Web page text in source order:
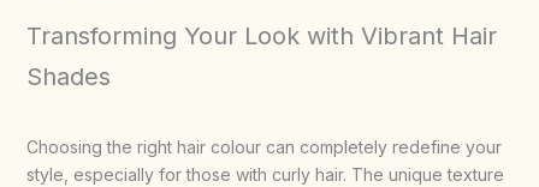
Transforming Your Look with Vibrant Hair
Shades
Choosing the right hair colour can completely redefine your
style, especially for those with curly hair. The unique texture